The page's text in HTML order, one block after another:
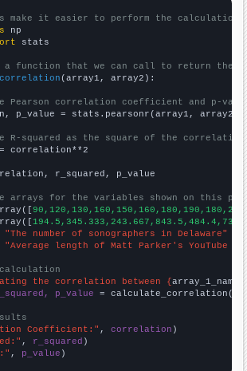
make it easier to perform the calculation
stats
a function that we can call to return the
(array1, array2):
Pearson correlation coefficient and p-
p_value = stats.pearsonr(array1, array2)
R-squared as the square of the
correlation**2
r_squared, p_value
arrays for the variables shown on this
"The number of sonographers in Delaware"
"Average length of Matt Parker's YouTube
the correlation between {array_1_name
p_value = calculate_correlation(
Coefficient:" , correlation
, r_squared
, p_value )